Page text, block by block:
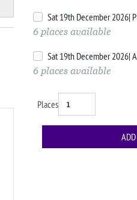
Sat 19th December 2026|
6 places available
Sat 19th December 2026|
6 places available
Places